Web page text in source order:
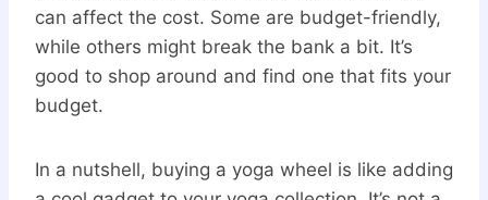
can affect the cost. Some are budget-friendly,
while others might break the bank a bit. It’s
good to shop around and find one that fits your
budget.
In a nutshell, buying a yoga wheel is like adding